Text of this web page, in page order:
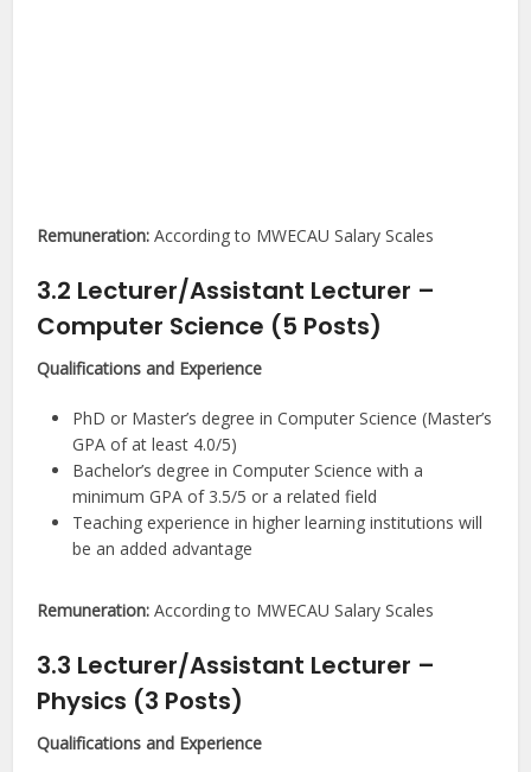
Remuneration: According to MWECAU Salary Scales
3.2 Lecturer/Assistant Lecturer –
Computer Science (5 Posts)
Qualifications and Experience
PhD or Master’s degree in Computer Science (Master’s
GPA of at least 4.0/5)
Bachelor’s degree in Computer Science with a
minimum GPA of 3.5/5 or a related field
Teaching experience in higher learning institutions will
be an added advantage
Remuneration: According to MWECAU Salary Scales
3.3 Lecturer/Assistant Lecturer –
Physics (3 Posts)
Qualifications and Experience